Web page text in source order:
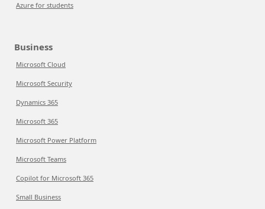
Azure for students
Business
Microsoft Cloud
Microsoft Security
Dynamics 365
Microsoft 365
Microsoft Power Platform
Microsoft Teams
Copilot for Microsoft 365
Small Business